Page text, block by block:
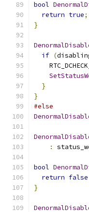
bool
return true;
}
if (
}
}
#else
:
bool
return false
}